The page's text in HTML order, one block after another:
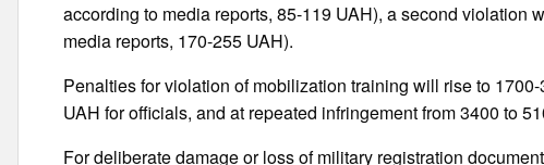
according to media reports, 85-119 UAH), a second violation
media reports, 170-255 UAH).
Penalties for violation of mobilization training will rise to
UAH for officials, and at repeated infringement from 3400 to
For deliberate damage or loss of military registration